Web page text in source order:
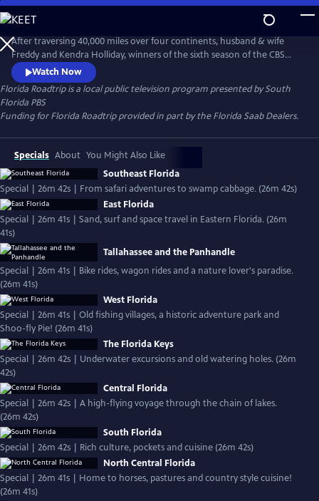
Skip
to
Main
Content
After traversing 40,000 miles over four continents, husband & wife
Freddy and Kendra Holliday, winners of the sixth season of the CBS
series "Amazing Race," take to the road once again. Florida Roadtrip is
a series of fun-filled journeys through exciting, historic, and natural
must-see attractions in your own backyard. Each episode maps out
and explores a quintessential Florida adventure.
Watch Now
Florida Roadtripis a local public television program presented bySouth
Florida PBS
Funding for Florida Roadtrip provided in part by the Florida Saab Dealers.
Specials About You Might Also Like
Southeast Florida
Special | 26m 42s | From safari adventures to swamp cabbage. (26m 42s)
East Florida
Special | 26m 41s | Sand, surf and space travel in Eastern Florida. (26m
41s)
Tallahassee and the Panhandle
Special | 26m 41s | Bike rides, wagon rides and a nature lover's paradise.
(26m 41s)
West Florida
Special | 26m 41s | Old fishing villages, a historic adventure park and
Shoo-fly Pie! (26m 41s)
The Florida Keys
Special | 26m 42s | Underwater excursions and old watering holes. (26m
42s)
Central Florida
Special | 26m 42s | A high-flying voyage through the chain of lakes.
(26m 42s)
South Florida
Special | 26m 42s | Rich culture, pockets and cuisine (26m 42s)
North Central Florida
Special | 26m 41s | Home to horses, pastures and country style cuisine!
(26m 41s)